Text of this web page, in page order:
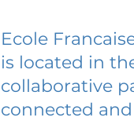
Ecole
is located in
collaborative
connected